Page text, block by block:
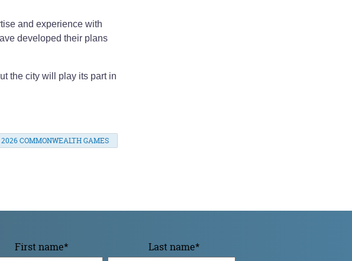
and experience with
developed their plans
the city will play its part in
2026 COMMONWEALTH GAMES
First name* Last name*